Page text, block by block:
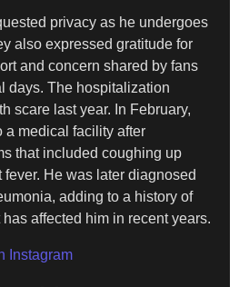
privacy as he undergoes
also expressed gratitude for
and concern shared by fans
days. The hospitalization
scare last year. In February,
a medical facility after
that included coughing up
He was later diagnosed
adding to a history of
affected him in recent years.
Instagram